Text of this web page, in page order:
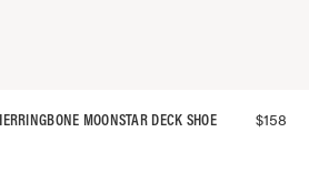
MOONSTAR DECK SHOE $158